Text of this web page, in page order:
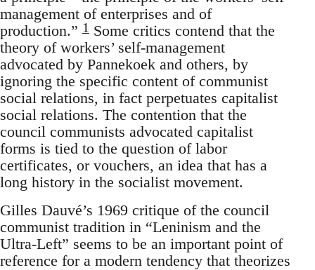
management of enterprises and of
production.” 1 Some critics contend that the
theory of workers’ self-management
advocated by Pannekoek and others, by
ignoring the specific content of communist
social relations, in fact perpetuates capitalist
social relations. The contention that the
council communists advocated capitalist
forms is tied to the question of labor
certificates, or vouchers, an idea that has a
long history in the socialist movement.
Gilles Dauvé’s 1969 critique of the council
communist tradition in “Leninism and the
Ultra-Left” seems to be an important point of
reference for a modern tendency that theorizes